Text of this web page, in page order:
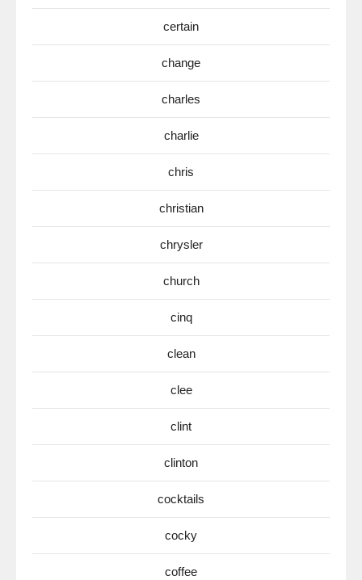
certain
change
charles
charlie
chris
christian
chrysler
church
cinq
clean
clee
clint
clinton
cocktails
cocky
coffee